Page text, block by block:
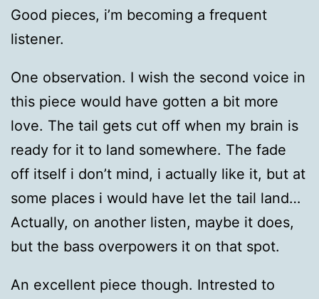
Good pieces, i’m becoming a frequent
listener.
One observation. I wish the second voice in
this piece would have gotten a bit more
love. The tail gets cut off when my brain is
ready for it to land somewhere. The fade
off itself i don’t mind, i actually like it, but at
some places i would have let the tail land…
Actually, on another listen, maybe it does,
but the bass overpowers it on that spot.
An excellent piece though. Intrested to